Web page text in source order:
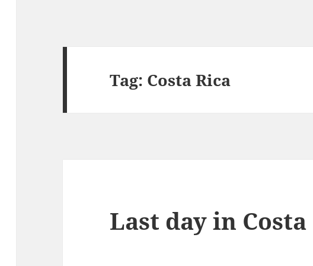
Tag: Costa Rica
Last day in